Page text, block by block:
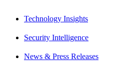
Technology Insights
Security Intelligence
News & Press Releases